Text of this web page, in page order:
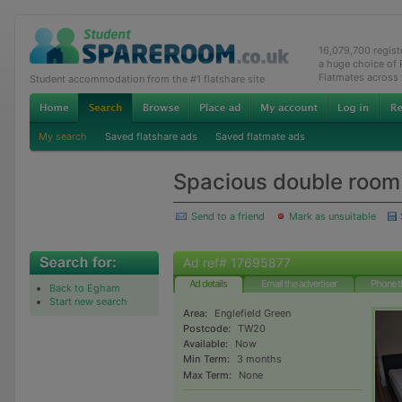
Student accommodation from the #1 flatshare site
16,079,700
a huge choice of
Flatmates across
My search Saved flatshare ads Saved flatmate ads
Spacious double room
Send to a friend Mark as unsuitable
Back to Egham
Start new search
Ad ref# 17695877
Ad details Email the advertiser Phone
Area:
Englefield Green
Postcode:
TW20
Available:
Now
Min Term:
3 months
Max Term:
None